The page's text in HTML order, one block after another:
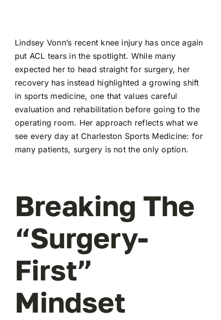
Lindsey Vonn’s recent knee injury has once again
put ACL tears in the spotlight. While many
expected her to head straight for surgery, her
recovery has instead highlighted a growing shift
in sports medicine, one that values careful
evaluation and rehabilitation before going to the
operating room. Her approach reflects what we
see every day at Charleston Sports Medicine: for
many patients, surgery is not the only option.
Breaking The
“Surgery-
First”
Mindset